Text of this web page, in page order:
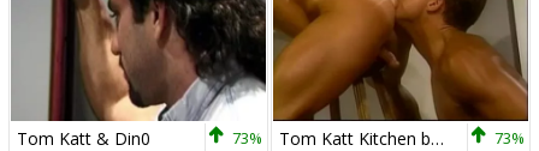
Tom Katt & Din0 73% Tom Katt Kitchen banging 73%